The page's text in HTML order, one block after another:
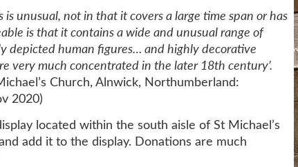
unusual, not in that it covers a large time span or has
is that it contains a wide and unusual range of
depicted human figures… and highly decorative
very much concentrated in the later 18th century’.
Church, Alnwick, Northumberland:
2020)
located within the south aisle of St Michael’s
add it to the display. Donations are much